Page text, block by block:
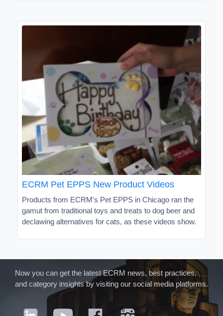
ECRM Pet EPPS New Product Videos
Products from ECRM's Pet EPPS in Chicago ran the
gamut from traditional toys and treats to dog beer and
declawing alternatives for cats, as these videos show.
Now you can get the latest ECRM news, best practices,
and category insights by visiting our social media platforms.